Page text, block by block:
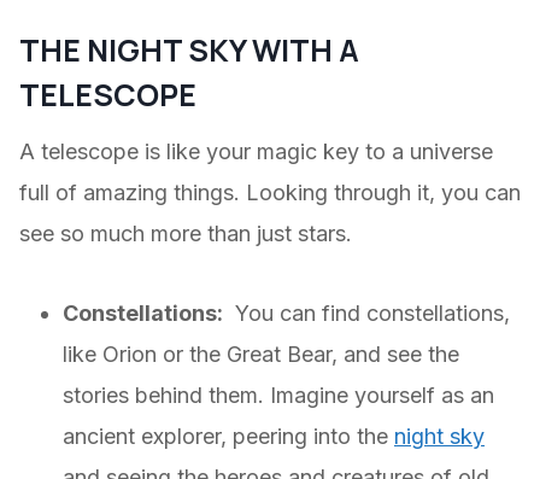
THE NIGHT SKY WITH A
TELESCOPE
A telescope is like your magic key to a universe
full of amazing things. Looking through it, you can
see so much more than just stars.
Constellations: You can find constellations,
like Orion or the Great Bear, and see the
stories behind them. Imagine yourself as an
ancient explorer, peering into the night sky